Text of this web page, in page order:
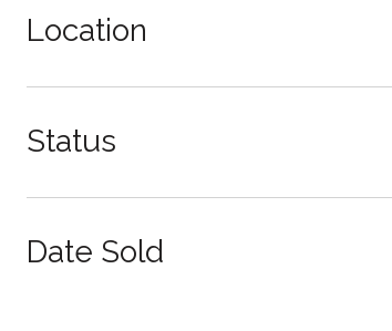
Location
Status
Date Sold